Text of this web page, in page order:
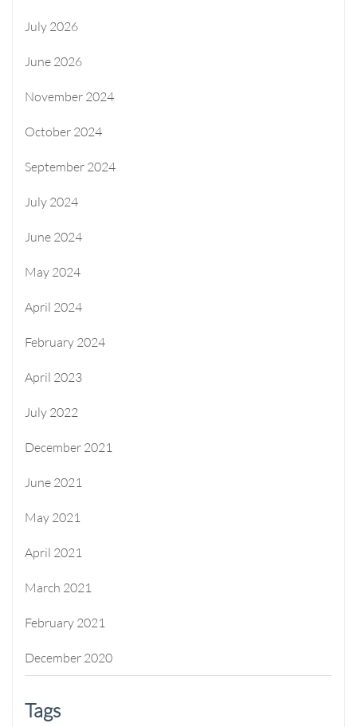
July 2026
June 2026
November 2024
October 2024
September 2024
July 2024
June 2024
May 2024
April 2024
February 2024
April 2023
July 2022
December 2021
June 2021
May 2021
April 2021
March 2021
February 2021
December 2020
Tags